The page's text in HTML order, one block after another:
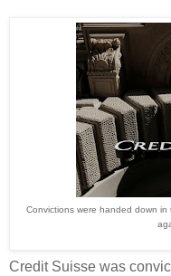
Convictions were handed down in
Credit Suisse was